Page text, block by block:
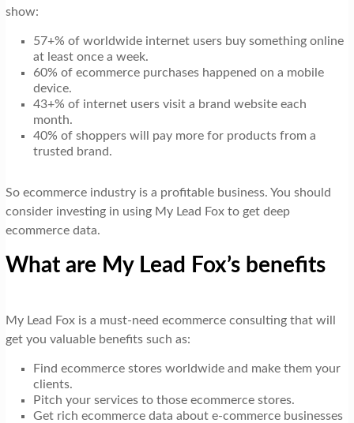
show:
57+% of worldwide internet users buy something online
at least once a week.
60% of ecommerce purchases happened on a mobile
device.
43+% of internet users visit a brand website each
month.
40% of shoppers will pay more for products from a
trusted brand.
So ecommerce industry is a profitable business. You should
consider investing in using My Lead Fox to get deep
ecommerce data.
What are My Lead Fox’s benefits
My Lead Fox is a must-need ecommerce consulting that will
get you valuable benefits such as:
Find ecommerce stores worldwide and make them your
clients.
Pitch your services to those ecommerce stores.
Get rich ecommerce data about e-commerce businesses